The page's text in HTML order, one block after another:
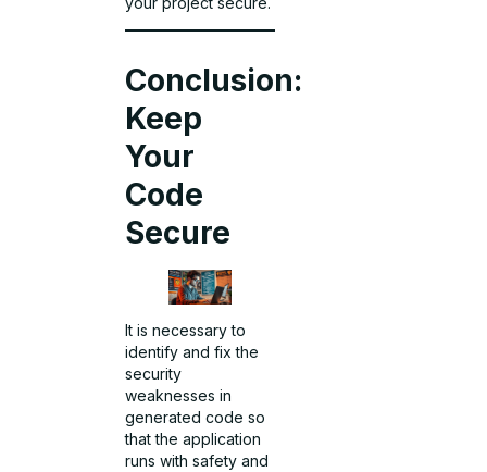
Conclusion:
Keep
Your
Code
Secure
It is necessary to
identify and fix the
security
weaknesses in
generated code so
that the application
runs with safety and